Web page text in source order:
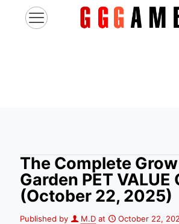
The Complete
Garden PET VALUE
(October 22, 2025)
Published by M.D at October 22,